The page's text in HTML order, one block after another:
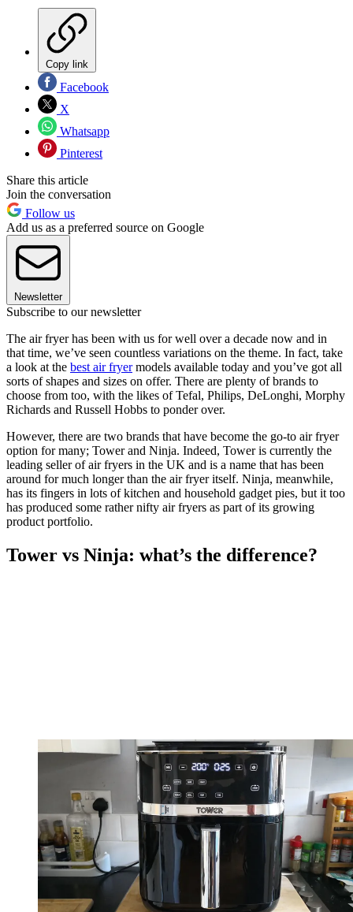
Copy link
Facebook
X
Whatsapp
Pinterest
Share this article
Join the conversation
Follow us
Add us as a preferred source on Google
Newsletter
Subscribe to our newsletter
The air fryer has been with us for well over a decade now and in
that time, we’ve seen countless variations on the theme. In fact, take
a look at the best air fryermodels available today and you’ve got all
sorts of shapes and sizes on offer. There are plenty of brands to
choose from too, with the likes of Tefal, Philips, DeLonghi, Morphy
Richards and Russell Hobbs to ponder over.
However, there are two brands that have become the go-to air fryer
option for many; Tower and Ninja. Indeed, Tower is currently the
leading seller of air fryers in the UK and is a name that has been
around for much longer than the air fryer itself. Ninja, meanwhile,
has its fingers in lots of kitchen and household gadget pies, but it too
has produced some rather nifty air fryers as part of its growing
product portfolio.
Tower vs Ninja: what’s the difference?